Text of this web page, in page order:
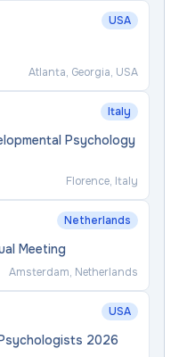
USA
Atlanta, Georgia, USA
Italy
Psychology
Florence, Italy
Netherlands
Meeting
Amsterdam, Netherlands
USA
2026